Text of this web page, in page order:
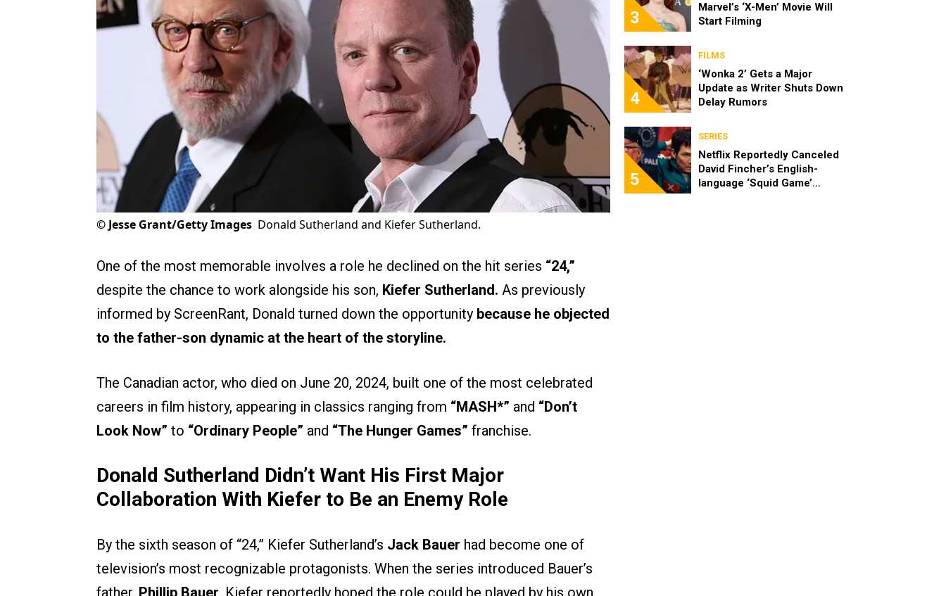
© Jesse Grant/Getty Images Donald Sutherland and Kiefer Sutherland.
One of the most memorable involves a role he declined on the hit series “24,”
despite the chance to work alongside his son, Kiefer Sutherland. As previously
informed by ScreenRant, Donald turned down the opportunity because he objected
to the father-son dynamic at the heart of the storyline.
The Canadian actor, who died on June 20, 2024, built one of the most celebrated
careers in film history, appearing in classics ranging from “MASH*” and “Don’t
Look Now” to “Ordinary People” and “The Hunger Games” franchise.
Donald Sutherland Didn’t Want His First Major
Collaboration With Kiefer to Be an Enemy Role
By the sixth season of “24,” Kiefer Sutherland’s Jack Bauer had become one of
television’s most recognizable protagonists. When the series introduced Bauer’s
3
Marvel’s ‘X-Men’ Movie Will
Start Filming
4
FILMS
‘Wonka 2’ Gets a Major
Update as Writer Shuts Down
Delay Rumors
5
SERIES
Netflix Reportedly Canceled
David Fincher’s English-
language ‘Squid Game’